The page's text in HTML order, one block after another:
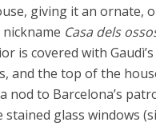
giving it an ornate,
Casa dels
is covered with
and the top of the
nod to Barcelona’s
glass windows